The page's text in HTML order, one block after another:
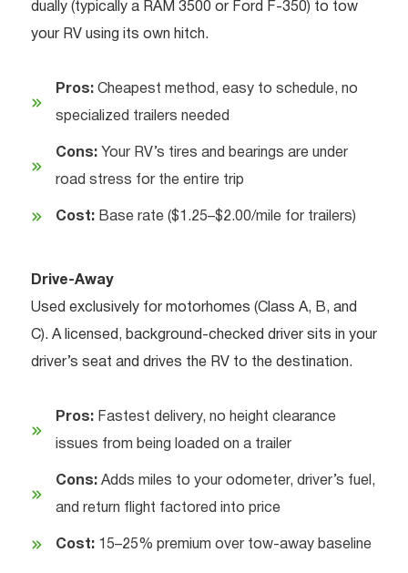
dually (typically a RAM 3500 or Ford F-350) to tow
your RV using its own hitch.
Pros: Cheapest method, easy to schedule, no
specialized trailers needed
Cons: Your RV’s tires and bearings are under
road stress for the entire trip
Cost: Base rate ($1.25–$2.00/mile for trailers)
Drive-Away
Used exclusively for motorhomes (Class A, B, and
C). A licensed, background-checked driver sits in your
driver’s seat and drives the RV to the destination.
Pros: Fastest delivery, no height clearance
issues from being loaded on a trailer
Cons: Adds miles to your odometer, driver’s fuel,
and return flight factored into price
Cost: 15–25% premium over tow-away baseline